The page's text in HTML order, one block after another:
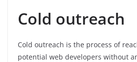
Cold outreach
Cold outreach is the process of
potential web developers without